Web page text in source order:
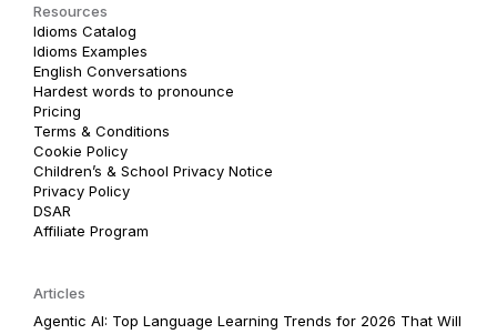
Resources
Idioms Catalog
Idioms Examples
English Conversations
Hardest words to pronounce
Pricing
Terms & Conditions
Cookie Policy
Children’s & School Privacy Notice
Privacy Policy
DSAR
Affiliate Program
Articles
Agentic AI: Top Language Learning Trends for 2026 That Will